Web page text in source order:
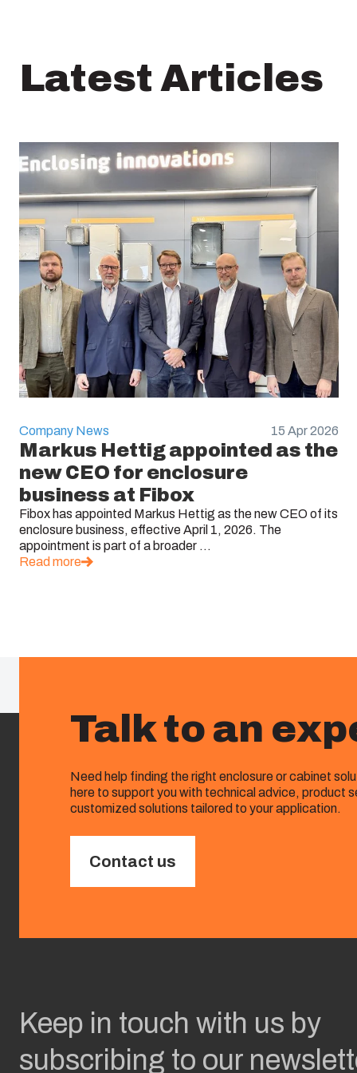
Latest Articles
Company News 15 Apr 2026
Markus Hettig appointed as the
new CEO for enclosure
business at Fibox
Fibox has appointed Markus Hettig as the new CEO of its
enclosure business, effective April 1, 2026. The
appointment is part of a broader ...
Read more
Talk to an
Need help finding the right enclosure or cabinet
here to support you with technical advice, product
customized solutions tailored to your application.
Contact us
Keep in touch with us by
subscribing to our